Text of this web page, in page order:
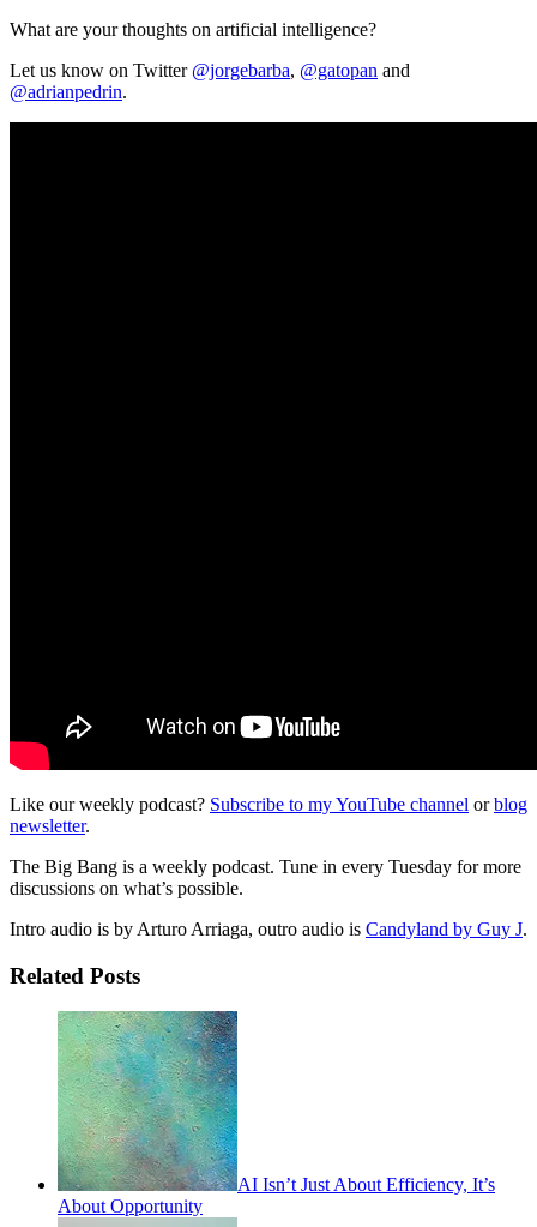
What are your thoughts on artificial intelligence?
Let us know on Twitter @jorgebarba, @gatopan and
@adrianpedrin.
Like our weekly podcast? Subscribe to my YouTube channel orblog
newsletter.
The Big Bang is a weekly podcast. Tune in every Tuesday for more
discussions on what’s possible.
Intro audio is by Arturo Arriaga, outro audio is Candyland by Guy J.
Related Posts
AI Isn’t Just About Efficiency, It’s
About Opportunity